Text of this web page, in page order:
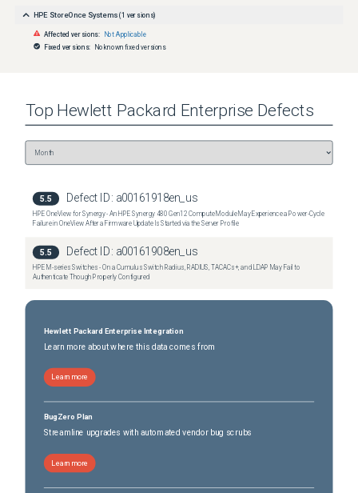
HPE StoreOnce Systems (1 versions)
Affected versions: Not Applicable
Fixed versions: No known fixed versions
Top Hewlett Packard Enterprise Defects
5.5 Defect ID: a00161918en_us
HPE OneView for Synergy - An HPE Synergy 480 Gen12 Compute Module May Experience a Power-Cycle
Failure in OneView After a Firmware Update Is Started via the Server Profile
5.5 Defect ID: a00161908en_us
HPE M-series Switches - On a Cumulus Switch Radius, RADIUS, TACACs+, and LDAP May Fail to
Authenticate Though Properly Configured
Hewlett Packard Enterprise Integration
Learn more about where this data comes from
Learn more
BugZero Plan
Streamline upgrades with automated vendor bug scrubs
Learn more